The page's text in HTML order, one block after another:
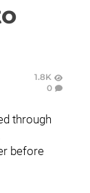
1.8K
0
through
before